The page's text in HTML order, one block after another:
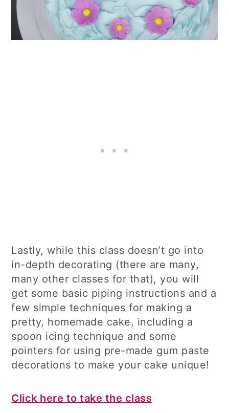
Lastly, while this class doesn’t go into
in-depth decorating (there are many,
many other classes for that), you will
get some basic piping instructions and a
few simple techniques for making a
pretty, homemade cake, including a
spoon icing technique and some
pointers for using pre-made gum paste
decorations to make your cake unique!
Click here to take the class